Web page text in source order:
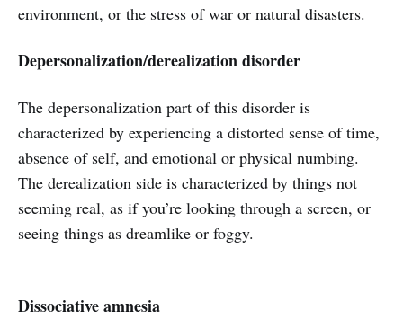
environment, or the stress of war or natural disasters.
Depersonalization/derealization disorder
The depersonalization part of this disorder is
characterized by experiencing a distorted sense of time,
absence of self, and emotional or physical numbing.
The derealization side is characterized by things not
seeming real, as if you’re looking through a screen, or
seeing things as dreamlike or foggy.
Dissociative amnesia